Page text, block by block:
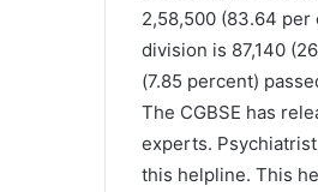
2,58,500 (83.64
division is 87,140
(7.85 percent)
The CGBSE has
experts.
this helpline. This